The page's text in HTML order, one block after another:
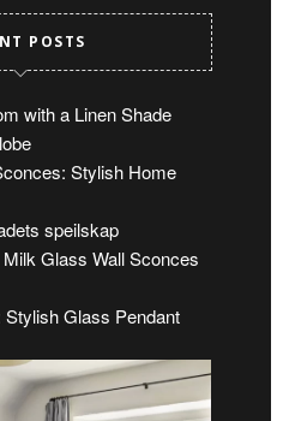
POSTS
with a Linen Shade
Stylish Home
speilskap
Glass Wall Sconces
Glass Pendant